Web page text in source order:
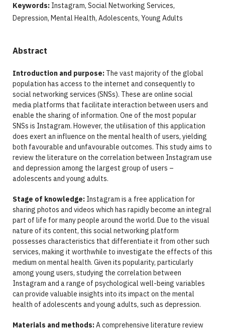
Keywords: Instagram, Social Networking Services,
Depression, Mental Health, Adolescents, Young Adults
Abstract
Introduction and purpose: The vast majority of the global
population has access to the internet and consequently to
social networking services (SNSs). These are online social
media platforms that facilitate interaction between users and
enable the sharing of information. One of the most popular
SNSs is Instagram. However, the utilisation of this application
does exert an influence on the mental health of users, yielding
both favourable and unfavourable outcomes. This study aims to
review the literature on the correlation between Instagram use
and depression among the largest group of users –
adolescents and young adults.
Stage of knowledge:Instagram is a free application for
sharing photos and videos which has rapidly become an integral
part of life for many people around the world. Due to the visual
nature of its content, this social networking platform
possesses characteristics that differentiate it from other such
services, making it worthwhile to investigate the effects of this
medium on mental health. Given its popularity, particularly
among young users, studying the correlation between
Instagram and a range of psychological well-being variables
can provide valuable insights into its impact on the mental
health of adolescents and young adults, such as depression.
Materials and methods:A comprehensive literature review